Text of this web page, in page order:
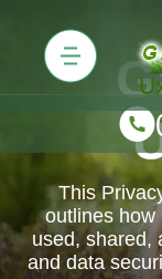
This
outlines how
used, shared,
and data